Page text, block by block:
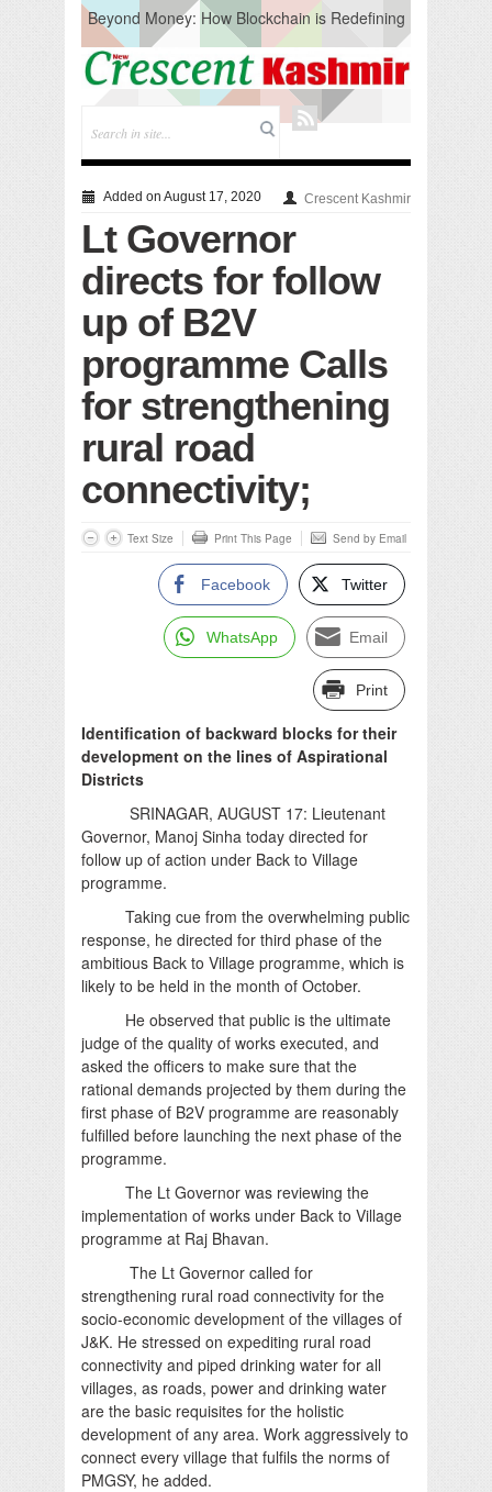
Beyond Money: How Blockchain is Redefining
the Global Economy
Artificial Intelligence: A Change in Knowledge
Acquisition, Not the End of Knowledge
CM Omar Slams Emblem Installation at
Hazratbal, Calls it ‘Unnecessary Mistake’
Testing to prevent Water-Borne Diseases
Compassion
Solid waste management
RURAL SANITATION
Open Merit Students
Added on August 17, 2020 Crescent Kashmir
Lt Governor
directs for follow
up of B2V
programme Calls
for strengthening
rural road
connectivity;
Text Size Print This Page Send by Email
Facebook Twitter
WhatsApp Email
Print
Identification of backward blocks for their
development on the lines of Aspirational
Districts
SRINAGAR, AUGUST 17: Lieutenant
Governor, Manoj Sinha today directed for
follow up of action under Back to Village
programme.
Taking cue from the overwhelming public
response, he directed for third phase of the
ambitious Back to Village programme, which is
likely to be held in the month of October.
He observed that public is the ultimate
judge of the quality of works executed, and
asked the officers to make sure that the
rational demands projected by them during the
first phase of B2V programme are reasonably
fulfilled before launching the next phase of the
programme.
The Lt Governor was reviewing the
implementation of works under Back to Village
programme at Raj Bhavan.
The Lt Governor called for
strengthening rural road connectivity for the
socio-economic development of the villages of
J&K. He stressed on expediting rural road
connectivity and piped drinking water for all
villages, as roads, power and drinking water
are the basic requisites for the holistic
development of any area. Work aggressively to
connect every village that fulfils the norms of
PMGSY, he added.